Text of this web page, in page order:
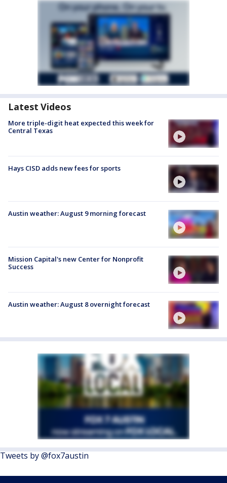
Latest Videos
More triple-digit heat expected this week for
Central Texas
Hays CISD adds new fees for sports
Austin weather: August 9 morning forecast
Mission Capital's new Center for Nonprofit
Success
Austin weather: August 8 overnight forecast
Tweets by @fox7austin